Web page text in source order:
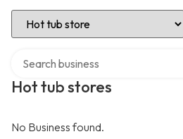
Select Category
Hot tub stores
No Business found.